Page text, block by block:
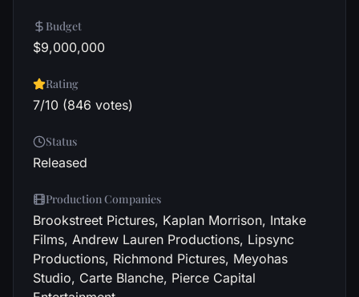
Budget
$9,000,000
Rating
7/10 (846 votes)
Status
Released
Production Companies
Brookstreet Pictures, Kaplan Morrison, Intake
Films, Andrew Lauren Productions, Lipsync
Productions, Richmond Pictures, Meyohas
Studio, Carte Blanche, Pierce Capital